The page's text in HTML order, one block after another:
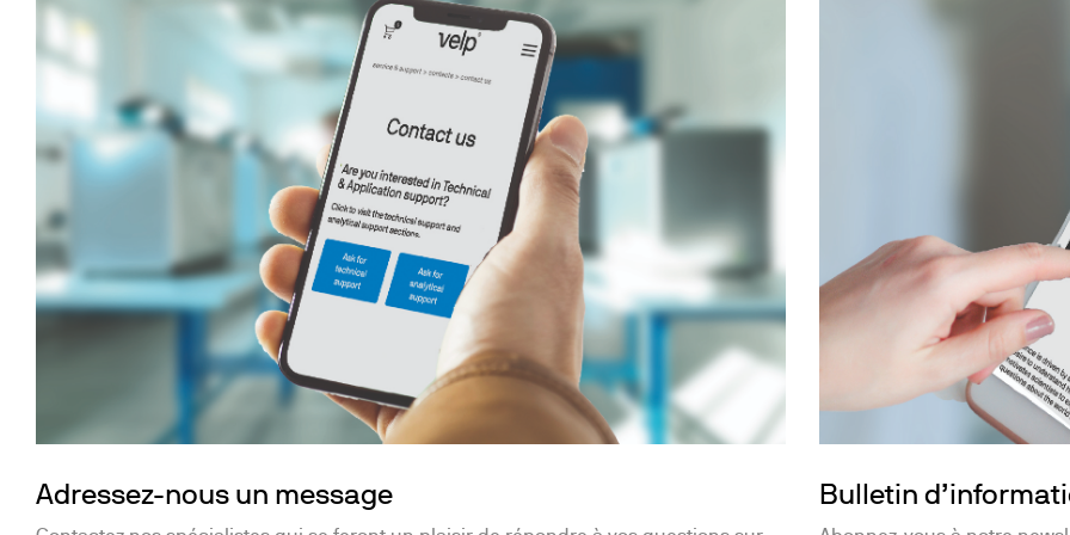
Adressez-nous un message Bulletin